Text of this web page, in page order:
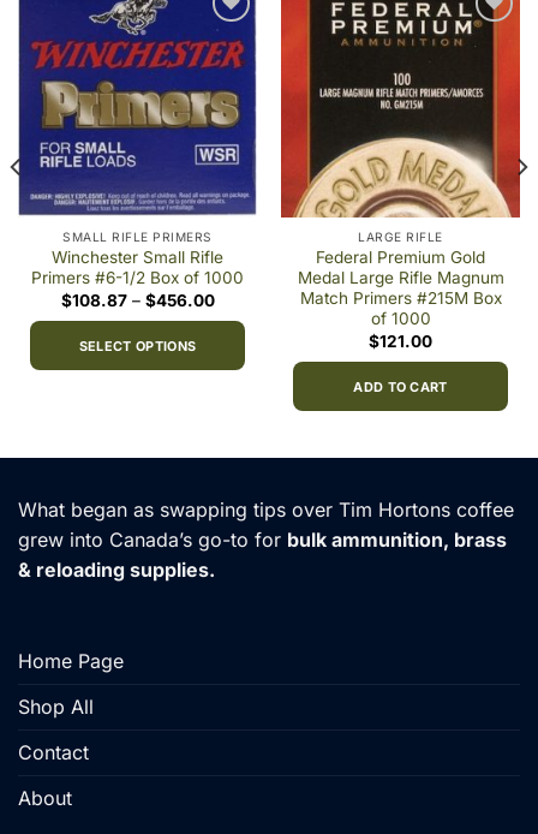
Add to
wishlist
SMALL RIFLE PRIMERS
Winchester Small Rifle
Primers #6-1/2 Box of 1000
$108.87 – $456.00Price
$108.87
$456.00
SELECT OPTIONS
multiple
The
options
be
Add to
LARGE RIFLE
Federal Premium Gold
Medal Large Rifle Magnum
Match Primers #215M Box
of 1000
$121.00
ADD TO CART
What began as swapping tips over Tim Hortons coffee
grew into Canada’s go-to for bulk ammunition, brass
& reloading supplies.
Home Page
Shop All
Contact
About